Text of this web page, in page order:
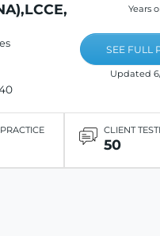
Years
SEE FULL
Updated
CLIENT
50